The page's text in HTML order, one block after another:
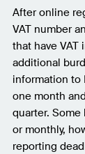
After online
VAT number
that have VAT
additional
information to
one month
quarter.
or monthly,
reporting